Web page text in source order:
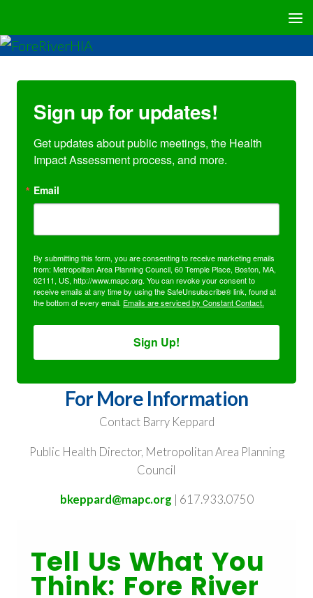
Sign up for updates!
Get updates about public meetings, the Health
Impact Assessment process, and more.
Email
By submitting this form, you are consenting to receive marketing emails
from: Metropolitan Area Planning Council, 60 Temple Place, Boston, MA,
02111, US, http://www.mapc.org. You can revoke your consent to
receive emails at any time by using the SafeUnsubscribe® link, found at
the bottom of every email. Emails are serviced by Constant Contact.
Sign Up!
For More Information
Contact Barry Keppard
Public Health Director, Metropolitan Area Planning
Council
bkeppard@mapc.org | 617.933.0750